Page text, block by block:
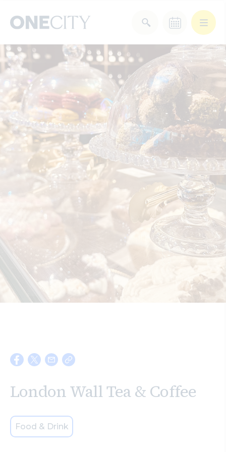
What’s on in the city
of London
Select dates
Select a category
After Work
Arts & Culture
Deals & Offers Experiences
Food & Drink Landmarks
Wellbeing
London Wall Tea & Coffee
Food & Drink